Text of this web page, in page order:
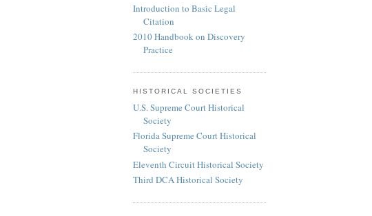
Introduction to Basic Legal
Citation
2010 Handbook on Discovery
Practice
HISTORICAL SOCIETIES
U.S. Supreme Court Historical
Society
Florida Supreme Court Historical
Society
Eleventh Circuit Historical Society
Third DCA Historical Society